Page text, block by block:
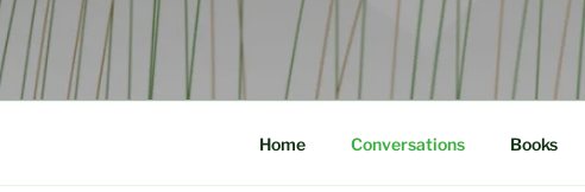
Home Conversations Books